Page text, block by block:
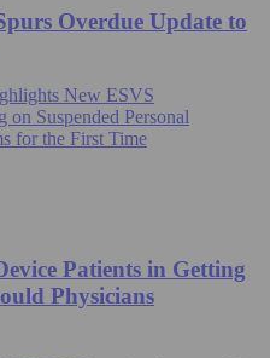
Overdue Update to
New ESVS
on Suspended Personal
for the First Time
Patients in Getting
Physicians